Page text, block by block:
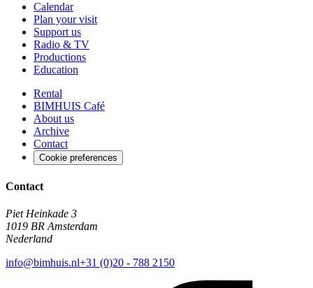
Calendar
Plan your visit
Support us
Radio & TV
Productions
Education
Rental
BIMHUIS Café
About us
Archive
Contact
Cookie preferences
Contact
Piet Heinkade 3
1019 BR Amsterdam
Nederland
info@bimhuis.nl+31 (0)20 - 788 2150